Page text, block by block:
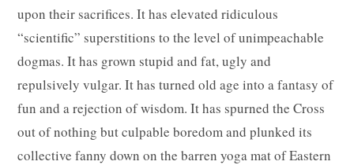
upon their sacrifices. It has elevated ridiculous
“scientific” superstitions to the level of unimpeachable
dogmas. It has grown stupid and fat, ugly and
repulsively vulgar. It has turned old age into a fantasy of
fun and a rejection of wisdom. It has spurned the Cross
out of nothing but culpable boredom and plunked its
collective fanny down on the barren yoga mat of Eastern